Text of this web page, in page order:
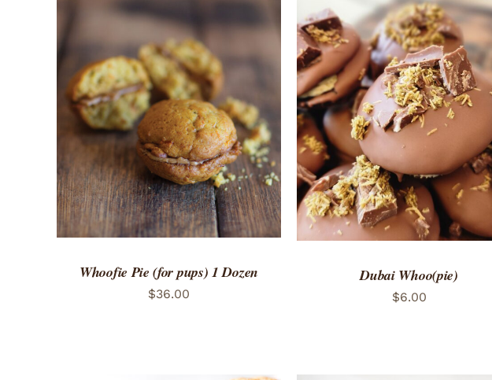
ADD TO CART / QUICK VIEW
Whoofie Pie (for pups) 1 Dozen
$36.00
ADD TO CART / QUICK VIEW
Dubai Whoo(pie)
$6.00